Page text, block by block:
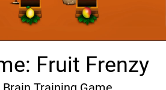
Fruit Frenzy